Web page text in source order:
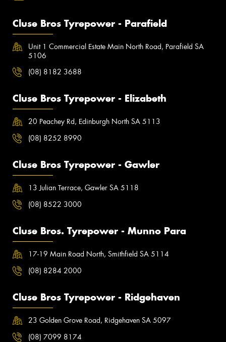
Cluse Bros Tyrepower - Parafield
Unit 1 Commercial Estate Main North Road, Parafield SA
5106
(08) 8182 3688
Cluse Bros Tyrepower - Elizabeth
20 Peachey Rd, Edinburgh North SA 5113
(08) 8252 8990
Cluse Bros Tyrepower - Gawler
13 Julian Terrace, Gawler SA 5118
(08) 8522 3000
Cluse Bros. Tyrepower - Munno Para
17-19 Main Road North, Smithfield SA 5114
(08) 8284 2000
Cluse Bros Tyrepower - Ridgehaven
23 Golden Grove Road, Ridgehaven SA 5097
(08) 7099 8174